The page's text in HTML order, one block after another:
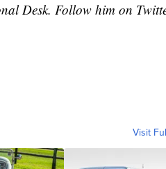
Desk. Follow him on
Visit